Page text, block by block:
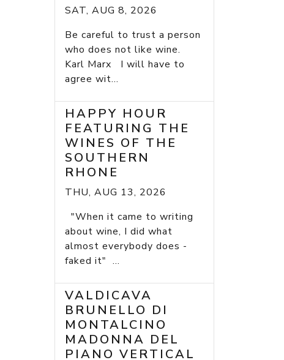
SAT, AUG 8, 2026
Be careful to trust a person
who does not like wine.
Karl Marx I will have to
agree wit...
HAPPY HOUR
FEATURING THE
WINES OF THE
SOUTHERN
RHONE
THU, AUG 13, 2026
"When it came to writing
about wine, I did what
almost everybody does -
faked it" ...
VALDICAVA
BRUNELLO DI
MONTALCINO
MADONNA DEL
PIANO VERTICAL